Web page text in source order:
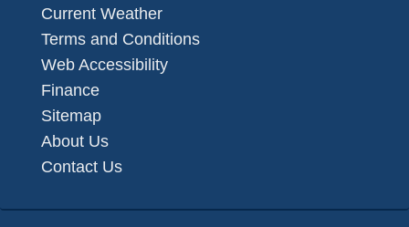
Current Weather
Terms and Conditions
Web Accessibility
Finance
Sitemap
About Us
Contact Us